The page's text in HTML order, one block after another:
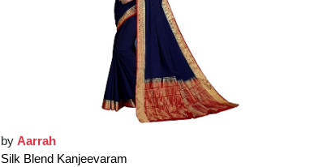
by Aarrah
Silk Blend Kanjeevaram